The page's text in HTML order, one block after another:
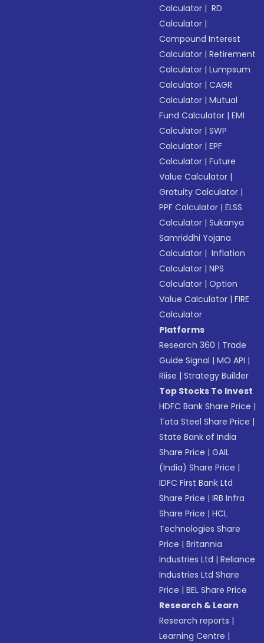
Calculator | RD
Calculator |
Compound Interest
Calculator |Retirement
Calculator |Lumpsum
Calculator |CAGR
Calculator |Mutual
Fund Calculator |EMI
Calculator |SWP
Calculator |EPF
Calculator |Future
Value Calculator |
Gratuity Calculator |
PPF Calculator |ELSS
Calculator |Sukanya
Samriddhi Yojana
Calculator | Inflation
Calculator |NPS
Calculator |Option
Value Calculator |FIRE
Calculator
Platforms
Research 360 | Trade
Guide Signal |MO API |
Riise |Strategy Builder
Top Stocks To Invest
HDFC Bank Share Price |
Tata Steel Share Price |
State Bank of India
Share Price |GAIL
(India) Share Price |
IDFC First Bank Ltd
Share Price |IRB Infra
Share Price |HCL
Technologies Share
Price |Britannia
Industries Ltd |Reliance
Industries Ltd Share
Price |BEL Share Price
Research & Learn
Research reports |
Learning Centre |